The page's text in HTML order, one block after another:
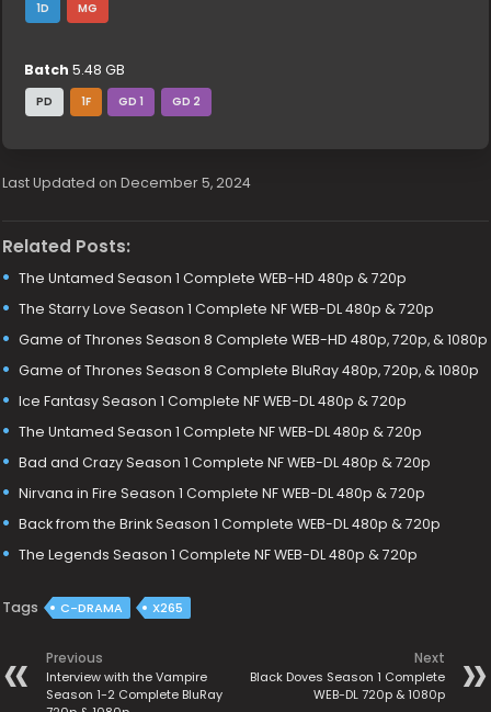
1D MG
Batch 5.48 GB
PD 1F GD 1 GD 2
Last Updated on December 5, 2024
Related Posts:
The Untamed Season 1 Complete WEB-HD 480p & 720p
The Starry Love Season 1 Complete NF WEB-DL 480p & 720p
Game of Thrones Season 8 Complete WEB-HD 480p, 720p, & 1080p
Game of Thrones Season 8 Complete BluRay 480p, 720p, & 1080p
Ice Fantasy Season 1 Complete NF WEB-DL 480p & 720p
The Untamed Season 1 Complete NF WEB-DL 480p & 720p
Bad and Crazy Season 1 Complete NF WEB-DL 480p & 720p
Nirvana in Fire Season 1 Complete NF WEB-DL 480p & 720p
Back from the Brink Season 1 Complete WEB-DL 480p & 720p
The Legends Season 1 Complete NF WEB-DL 480p & 720p
Tags C-DRAMA X265
Previous
Interview with the Vampire
Season 1-2 Complete BluRay
Next
Black Doves Season 1 Complete
WEB-DL 720p & 1080p